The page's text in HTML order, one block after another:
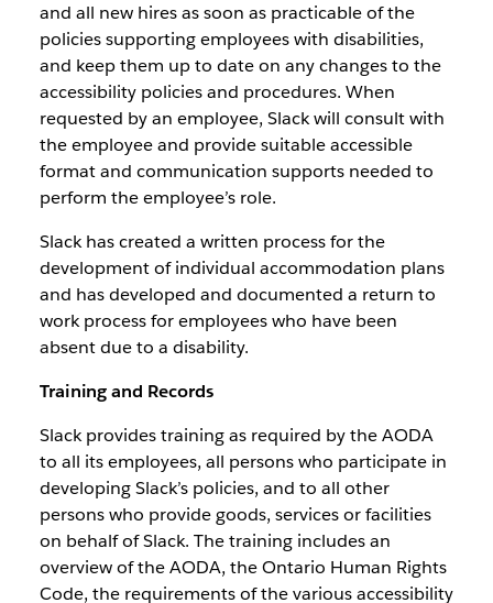
and all new hires as soon as practicable of the
policies supporting employees with disabilities,
and keep them up to date on any changes to the
accessibility policies and procedures. When
requested by an employee, Slack will consult with
the employee and provide suitable accessible
format and communication supports needed to
perform the employee’s role.
Slack has created a written process for the
development of individual accommodation plans
and has developed and documented a return to
work process for employees who have been
absent due to a disability.
Training and Records
Slack provides training as required by the AODA
to all its employees, all persons who participate in
developing Slack’s policies, and to all other
persons who provide goods, services or facilities
on behalf of Slack. The training includes an
overview of the AODA, the Ontario Human Rights
Code, the requirements of the various accessibility